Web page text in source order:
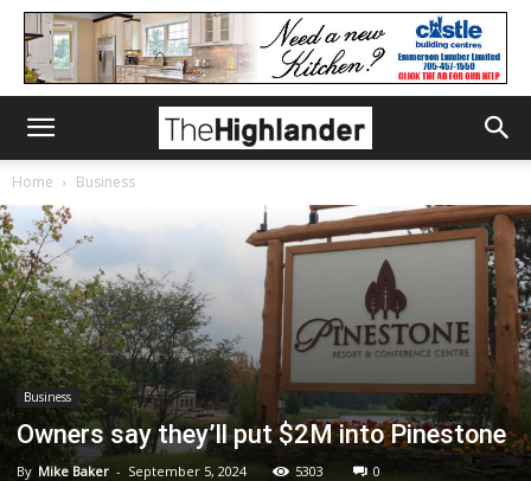
Home Business
Business
Owners say they’ll put $2M into Pinestone
By Mike Baker - September 5, 2024 5303 0